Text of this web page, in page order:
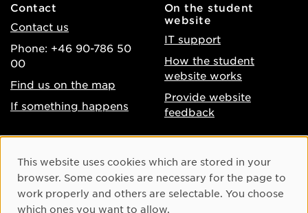
Contact
Contact us
Phone: +46 90-786 50
00
Find us on the map
If something happens
On the student
website
IT support
How the student
website works
Provide website
feedback
Accessibility of umu.se
Processing of personal
data
Instagram
Youtube
Cookie Consent
This website uses cookies which are stored in your
browser. Some cookies are necessary for the page to
work properly and others are selectable. You choose
which ones you want to allow.